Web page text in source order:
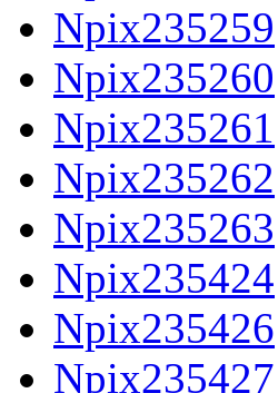
Npix235259
Npix235260
Npix235261
Npix235262
Npix235263
Npix235424
Npix235426
Npix235427